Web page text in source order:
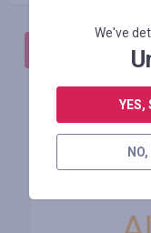
We've
YES,